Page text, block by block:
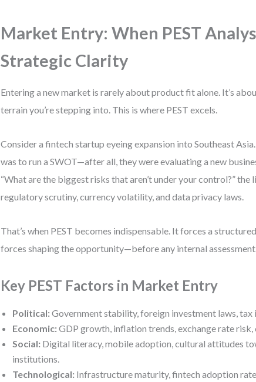
Market Entry: When PEST
Strategic Clarity
Entering a new market is rarely about product fit alone. It’s
terrain you’re stepping into. This is where PEST excels.
Consider a fintech startup eyeing expansion into Southeast
was to run a SWOT—after all, they were evaluating a new
“What are the biggest risks that aren’t under your control?” the
regulatory scrutiny, currency volatility, and data privacy laws.
That’s when PEST becomes indispensable. It forces a
forces shaping the opportunity—before any internal
Key PEST Factors in Market Entry
Political: Government stability, foreign investment laws, tax
Economic: GDP growth, inflation trends, exchange rate risk,
Social: Digital literacy, mobile adoption, cultural attitudes
institutions.
Technological: Infrastructure maturity, fintech adoption